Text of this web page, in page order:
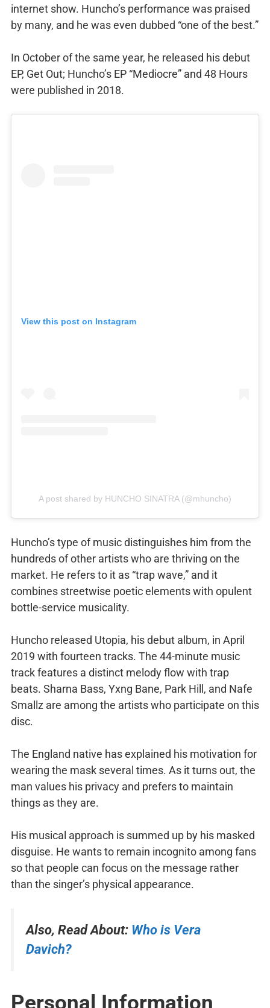
internet show. Huncho’s performance was praised
by many, and he was even dubbed “one of the best.”
In October of the same year, he released his debut
EP, Get Out; Huncho’s EP “Mediocre” and 48 Hours
were published in 2018.
View this post on Instagram
A post shared by HUNCHO SINATRA (@mhuncho)
Huncho’s type of music distinguishes him from the
hundreds of other artists who are thriving on the
market. He refers to it as “trap wave,” and it
combines streetwise poetic elements with opulent
bottle-service musicality.
Huncho released Utopia, his debut album, in April
2019 with fourteen tracks. The 44-minute music
track features a distinct melody flow with trap
beats. Sharna Bass, Yxng Bane, Park Hill, and Nafe
Smallz are among the artists who participate on this
disc.
The England native has explained his motivation for
wearing the mask several times. As it turns out, the
man values his privacy and prefers to maintain
things as they are.
His musical approach is summed up by his masked
disguise. He wants to remain incognito among fans
so that people can focus on the message rather
than the singer’s physical appearance.
Also, Read About: Who is Vera
Davich?
Personal Information